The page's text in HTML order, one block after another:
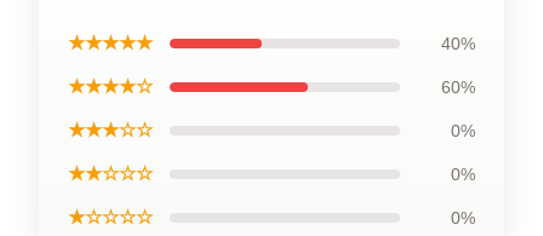
★★★★★ 40%
★★★★☆ 60%
★★★☆☆ 0%
★★☆☆☆ 0%
★☆☆☆☆ 0%